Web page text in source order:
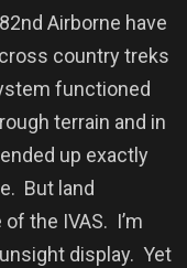
Airborne have
country treks
functioned
terrain and in
up exactly
But land
of the IVAS. I’m
display. Yet